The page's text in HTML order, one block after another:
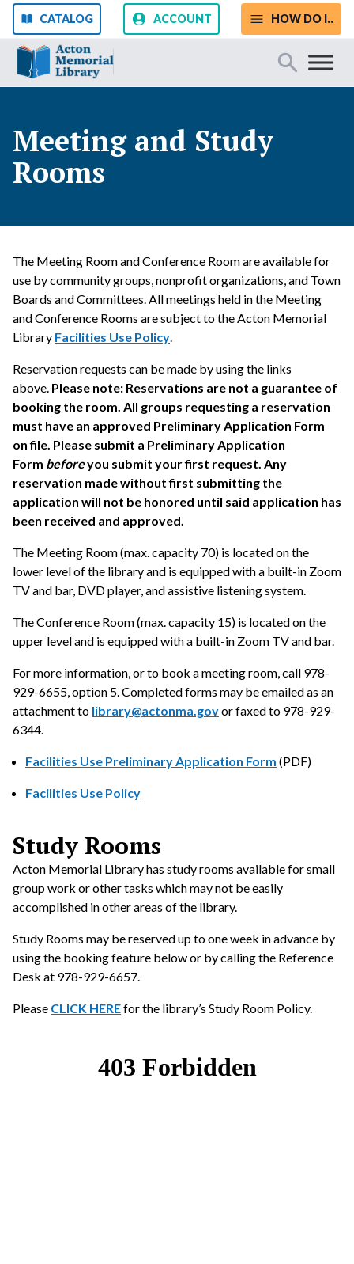
Skip to content
CATALOG ACCOUNT HOW DO I..
Start Your Search
Meeting and Study
Rooms
The Meeting Room and Conference Room are available for
use by community groups, nonprofit organizations, and Town
Boards and Committees. All meetings held in the Meeting
and Conference Rooms are subject to the Acton Memorial
Library Facilities Use Policy.
Reservation requests can be made by using the links
above. Please note: Reservations are not a guarantee of
booking the room. All groups requesting a reservation
must have an approved Preliminary Application Form
on file. Please submit a Preliminary Application
Form beforeyou submit your first request. Any
reservation made without first submitting the
application will not be honored until said application has
been received and approved.
The Meeting Room (max. capacity 70) is located on the
lower level of the library and is equipped with a built-in Zoom
TV and bar, DVD player, and assistive listening system.
The Conference Room (max. capacity 15) is located on the
upper level and is equipped with a built-in Zoom TV and bar.
For more information, or to book a meeting room, call 978-
929-6655, option 5. Completed forms may be emailed as an
attachment to library@actonma.govor faxed to 978-929-
6344.
Facilities Use Preliminary Application Form (PDF)
Facilities Use Policy
Study Rooms
Acton Memorial Library has study rooms available for small
group work or other tasks which may not be easily
accomplished in other areas of the library.
Study Rooms may be reserved up to one week in advance by
using the booking feature below or by calling the Reference
Desk at 978-929-6657.
Please CLICK HEREfor the library’s Study Room Policy.